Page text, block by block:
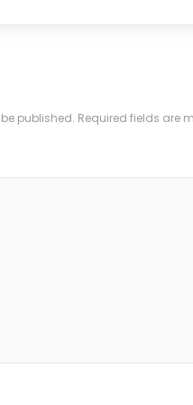
published. Required fields are